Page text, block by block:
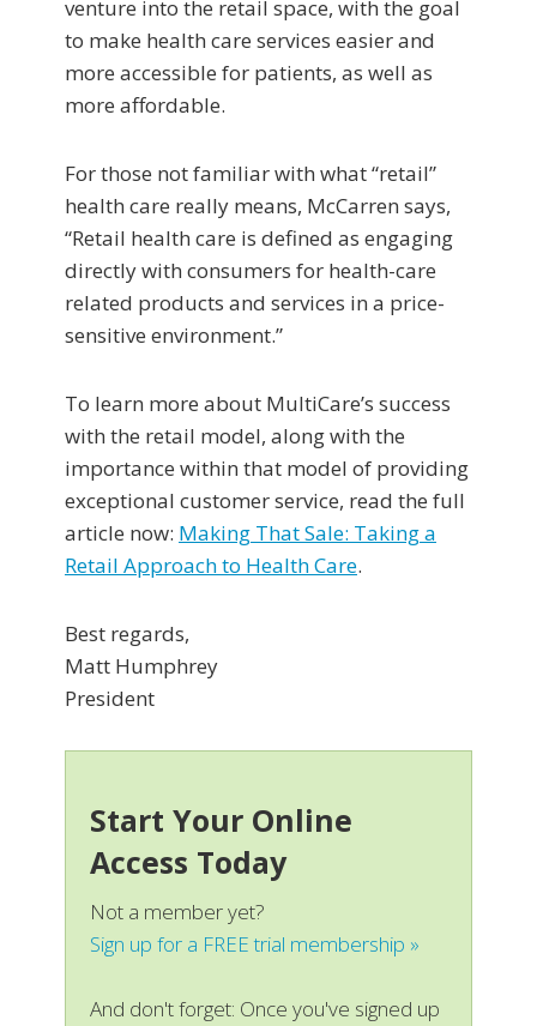
venture into the retail space, with the goal
to make health care services easier and
more accessible for patients, as well as
more affordable.
For those not familiar with what “retail”
health care really means, McCarren says,
“Retail health care is defined as engaging
directly with consumers for health-care
related products and services in a price-
sensitive environment.”
To learn more about MultiCare’s success
with the retail model, along with the
importance within that model of providing
exceptional customer service, read the full
article now: Making That Sale: Taking a
Retail Approach to Health Care.
Best regards,
Matt Humphrey
President
Start Your Online
Access Today
Not a member yet?
Sign up for a FREE trial membership »
And don't forget: Once you've signed up